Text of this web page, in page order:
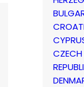
CZECH